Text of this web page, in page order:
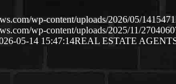
wp-content/uploads/2026/05/
wp-content/uploads/2025/11/
05-14 15:47:14REAL ESTATE